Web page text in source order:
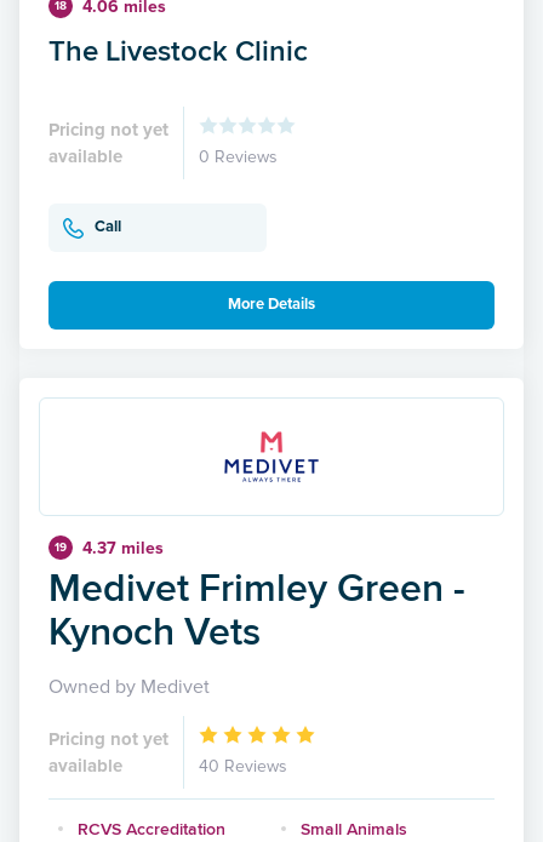
18 4.06 miles
The Livestock Clinic
Pricing not yet
available
0 Reviews
Call
More Details
19 4.37 miles
Medivet Frimley Green -
Kynoch Vets
Owned by Medivet
Pricing not yet
available
40 Reviews
RCVS Accreditation
Small Animals